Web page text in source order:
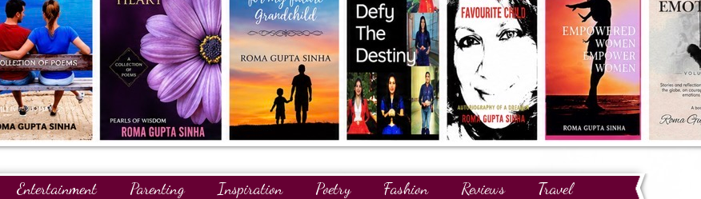
Entertainment Parenting Inspiration Poetry Fashion Reviews
Travel